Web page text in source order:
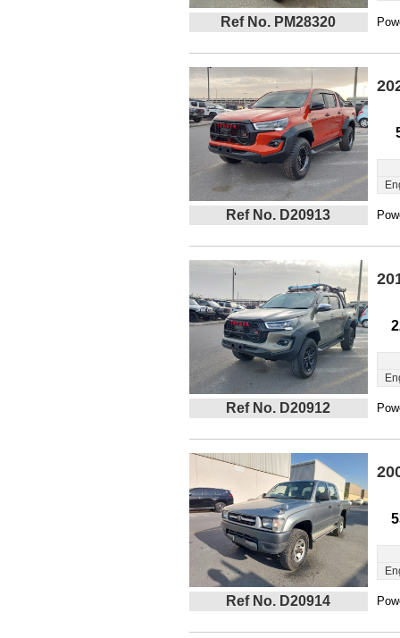
Ref No. PM28320
Ref No. D20913
Ref No. D20912
Ref No. D20914